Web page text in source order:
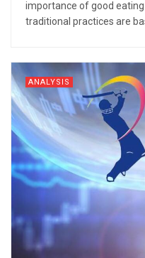
importance of good
traditional practices are
ANALYSIS